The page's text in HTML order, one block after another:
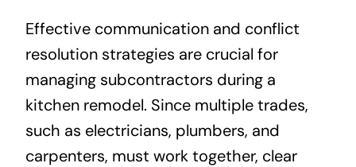
Effective communication and conflict
resolution strategies are crucial for
managing subcontractors during a
kitchen remodel. Since multiple trades,
such as electricians, plumbers, and
carpenters, must work together, clear